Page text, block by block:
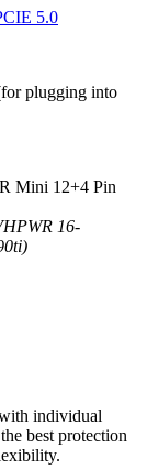
5.0
plugging into
Mini 12+4 Pin
16-
individual
best protection